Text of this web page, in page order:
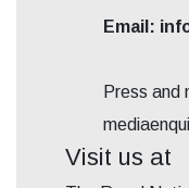
Email:
Press and
Visit us at